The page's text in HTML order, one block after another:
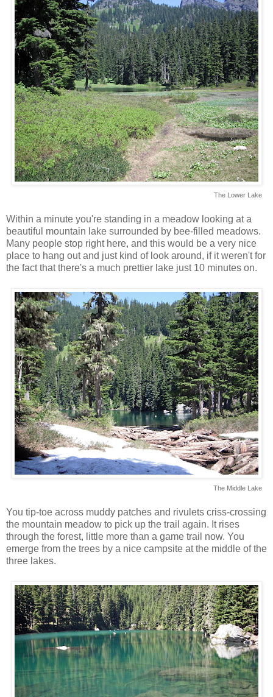
The Lower Lake
Within a minute you're standing in a meadow looking at a
beautiful mountain lake surrounded by bee-filled meadows.
Many people stop right here, and this would be a very nice
place to hang out and just kind of look around, if it weren't for
the fact that there's a much prettier lake just 10 minutes on.
The Middle Lake
You tip-toe across muddy patches and rivulets criss-crossing
the mountain meadow to pick up the trail again. It rises
through the forest, little more than a game trail now. You
emerge from the trees by a nice campsite at the middle of the
three lakes.